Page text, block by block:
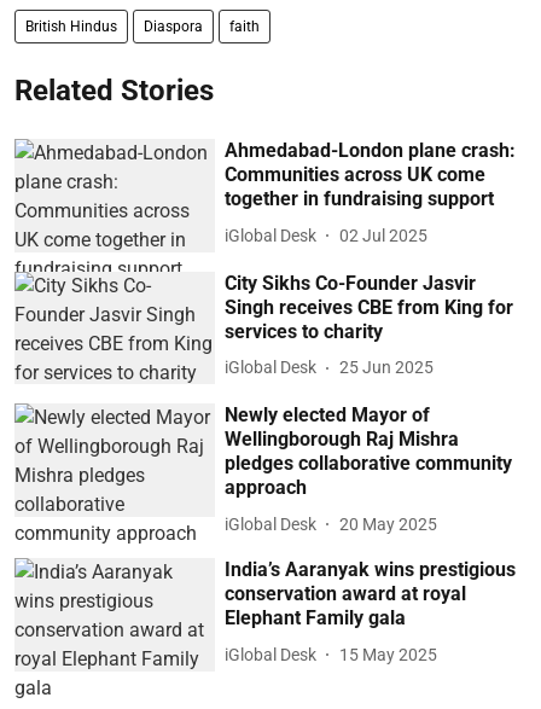
British Hindus Diaspora faith
Related Stories
Ahmedabad-London plane crash:
Communities across UK come
together in fundraising support
iGlobal Desk 02 Jul 2025
City Sikhs Co-Founder Jasvir
Singh receives CBE from King for
services to charity
iGlobal Desk 25 Jun 2025
Newly elected Mayor of
Wellingborough Raj Mishra
pledges collaborative community
approach
iGlobal Desk 20 May 2025
India’s Aaranyak wins prestigious
conservation award at royal
Elephant Family gala
iGlobal Desk 15 May 2025